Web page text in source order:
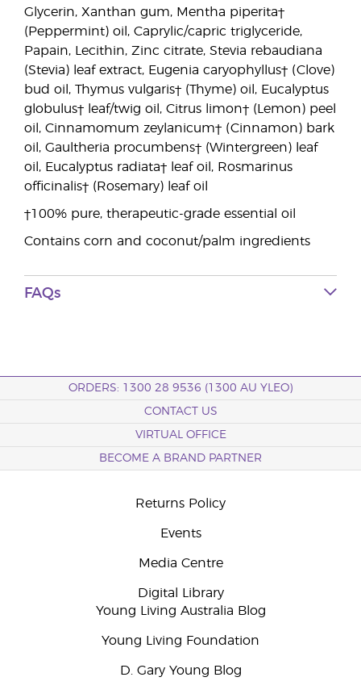
Glycerin, Xanthan gum, Mentha piperita†
(Peppermint) oil, Caprylic/capric triglyceride,
Papain, Lecithin, Zinc citrate, Stevia rebaudiana
(Stevia) leaf extract, Eugenia caryophyllus† (Clove)
bud oil, Thymus vulgaris† (Thyme) oil, Eucalyptus
globulus† leaf/twig oil, Citrus limon† (Lemon) peel
oil, Cinnamomum zeylanicum† (Cinnamon) bark
oil, Gaultheria procumbens† (Wintergreen) leaf
oil, Eucalyptus radiata† leaf oil, Rosmarinus
officinalis† (Rosemary) leaf oil
†100% pure, therapeutic-grade essential oil
Contains corn and coconut/palm ingredients
FAQs
ORDERS: 1300 28 9536 (1300 AU YLEO)
CONTACT US
VIRTUAL OFFICE
BECOME A BRAND PARTNER
Returns Policy
Events
Media Centre
Digital Library
Young Living Australia Blog
Young Living Foundation
D. Gary Young Blog